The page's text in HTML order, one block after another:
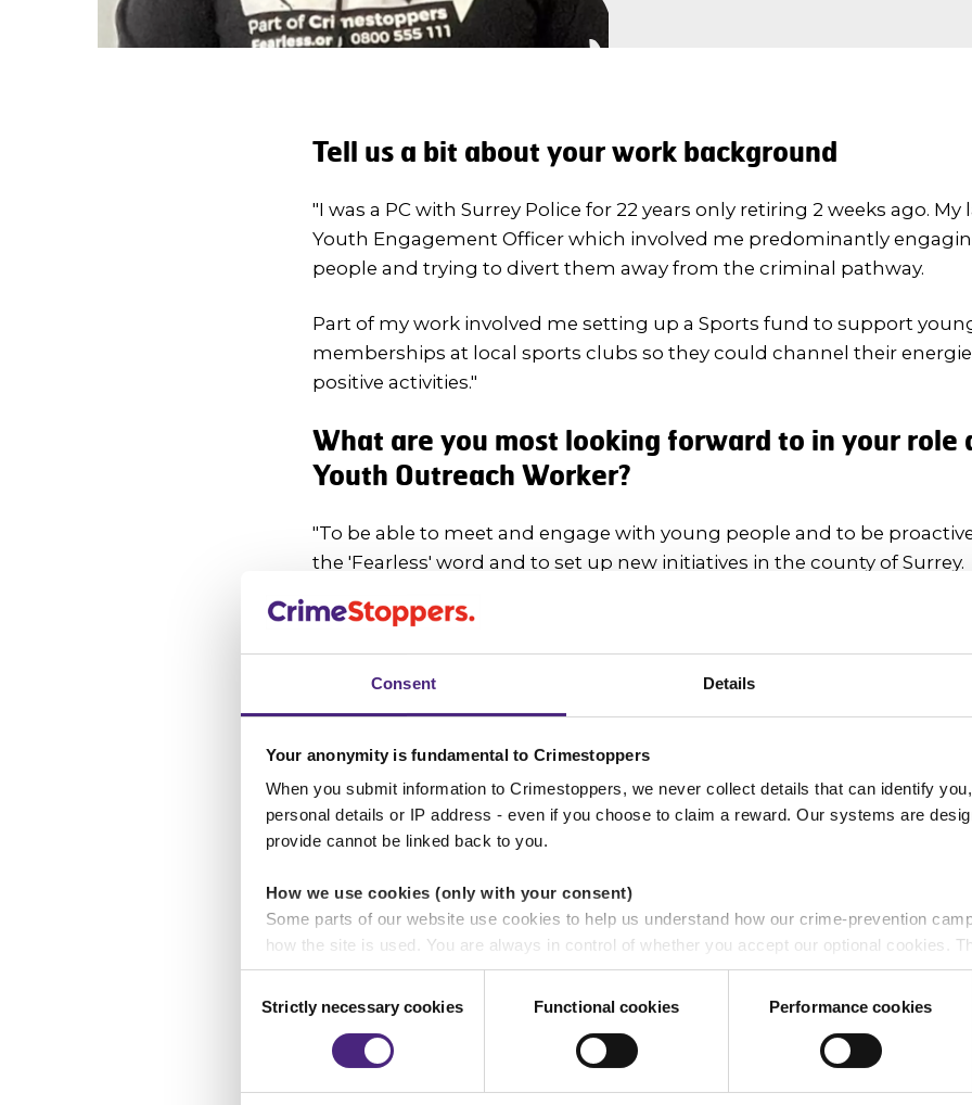
Consent Details
Your anonymity is fundamental to Crimestoppers
When you submit information to Crimestoppers, we never collect details that can identify
personal details or IP address - even if you choose to claim a reward. Our systems are
provide cannot be linked back to you.
How we use cookies (only with your consent)
Some parts of our website use cookies to help us understand how our crime-prevention
how the site is used. You are always in control of whether you accept our optional cookies.
analytics or marketing partners and are used for measurement purposes only.
Importantly, information you pass on about crime to Crimestoppers is never shared with
Selection
Strictly necessary cookies Functional cookies Performance cookies
Tell us a bit about your work background
"I was a PC with Surrey Police for 22 years only retiring 2 weeks ago. My
Youth Engagement Officer which involved me predominantly
people and trying to divert them away from the criminal pathway.
Part of my work involved me setting up a Sports fund to support
memberships at local sports clubs so they could channel their
positive activities."
What are you most looking forward to in your role
Youth Outreach Worker?
"To be able to meet and engage with young people and to be
the 'Fearless' word and to set up new initiatives in the county of Surrey.
I have a lot of ideas around campaigns and uniting young people
We encourage young people to be Fearless in
"It's about doing the right thing and that it's better to report concerns
anonymously than to do nothing, and that as a young person you can
What would you say to a young person who has
about a crime but isn’t sure who to talk to?
"That it's always important to speak to a trusted adult, however it's
something you're concerned about anonymously through Fearless
Your actions could save a life."